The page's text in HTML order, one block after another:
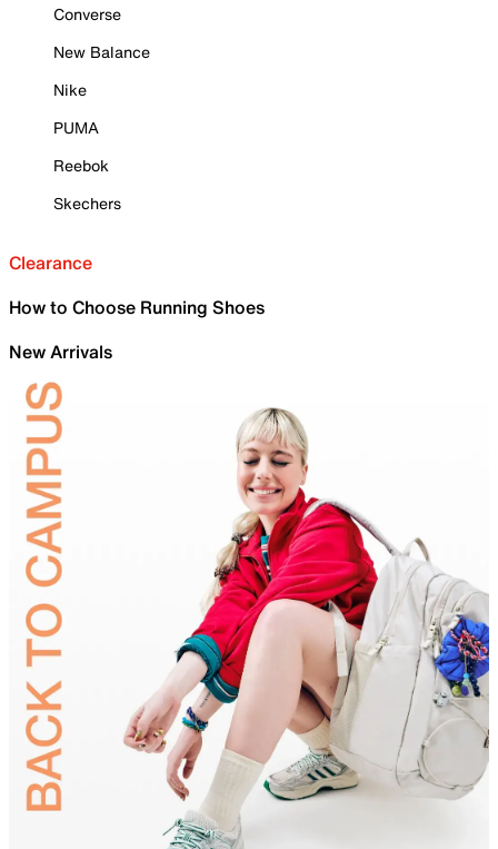
Converse
New Balance
Nike
PUMA
Reebok
Skechers
Clearance
How to Choose Running Shoes
New Arrivals